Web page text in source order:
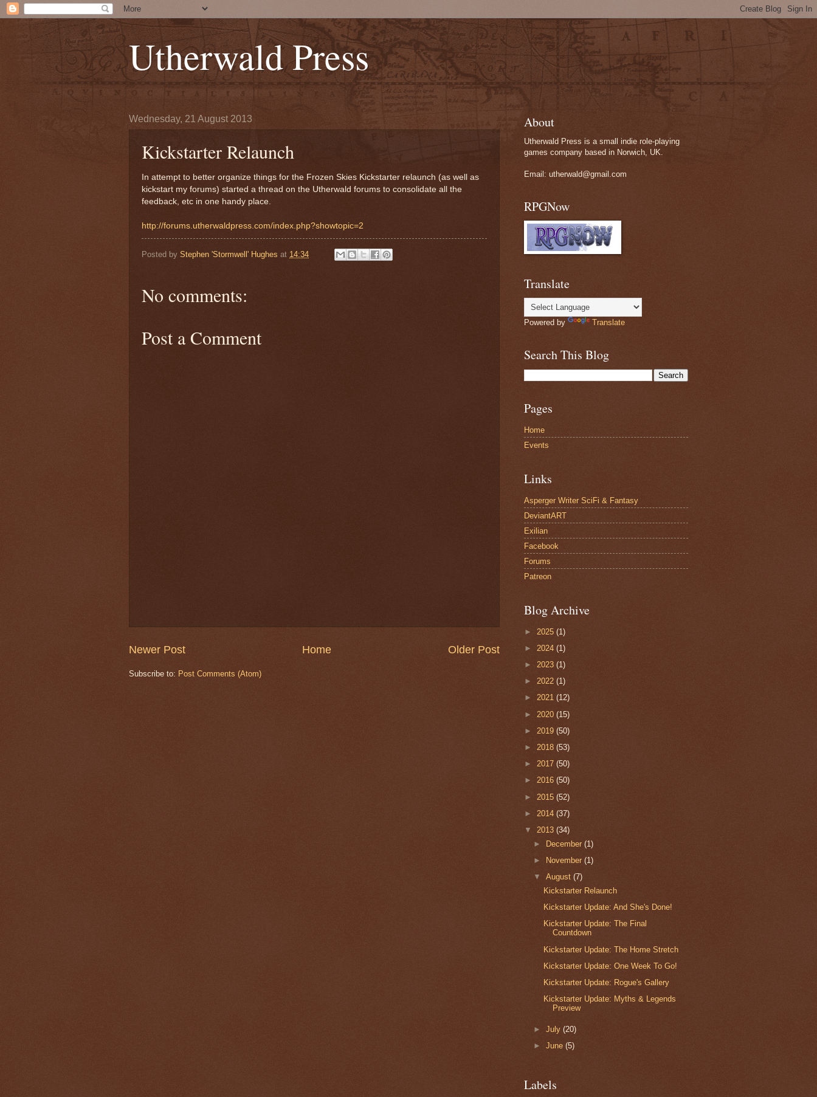
Utherwald Press
Wednesday, 21 August 2013
Kickstarter Relaunch
In attempt to better organize things for the Frozen Skies Kickstarter relaunch (as well as
kickstart my forums) started a thread on the Utherwald forums to consolidate all the
feedback, etc in one handy place.
http://forums.utherwaldpress.com/index.php?showtopic=2
Posted by Stephen 'Stormwell' Hughes at 14:34
No comments:
Post a Comment
Newer Post Older Post
Home
Subscribe to: Post Comments (Atom)
About
Utherwald Press is a small indie role-playing
games company based in Norwich, UK.
Email: utherwald@gmail.com
RPGNow
Translate
Powered by Translate
Search This Blog
Pages
Home
Events
Links
Asperger Writer SciFi & Fantasy
DeviantART
Exilian
Facebook
Forums
Patreon
Blog Archive
► 2025 (1)
► 2024 (1)
► 2023 (1)
► 2022 (1)
► 2021 (12)
► 2020 (15)
► 2019 (50)
► 2018 (53)
► 2017 (50)
► 2016 (50)
► 2015 (52)
► 2014 (37)
▼ 2013 (34)
►
December(1)
►
November(1)
▼August(7)
Kickstarter Relaunch
Kickstarter Update: And She's Done!
Kickstarter Update: The Final
Countdown
Kickstarter Update: The Home Stretch
Kickstarter Update: One Week To Go!
Kickstarter Update: Rogue's Gallery
Kickstarter Update: Myths & Legends
Preview
►July(20)
►June(5)
Labels